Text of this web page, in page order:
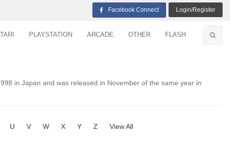
Facebook Connect Login/Register
PLAYSTATION ARCADE OTHER FLASH
in Japan and was released in November of the same year in
U V W X Y Z View All